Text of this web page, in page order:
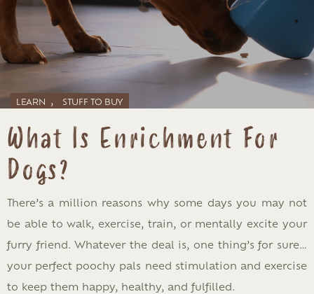
LEARN STUFF TO BUY
What Is Enrichment For
Dogs?
There’s a million reasons why some days you may not
be able to walk, exercise, train, or mentally excite your
furry friend. Whatever the deal is, one thing’s for sure…
your perfect poochy pals need stimulation and exercise
to keep them happy, healthy, and fulfilled.